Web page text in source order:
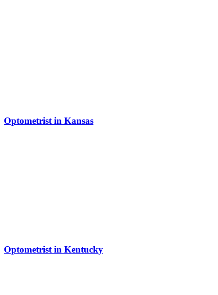
Optometrist in Kansas
Optometrist in Kentucky